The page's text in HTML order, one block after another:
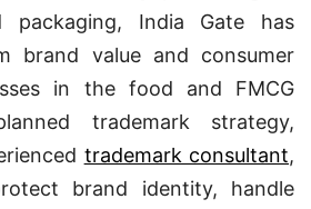
packaging, India Gate has
brand value and consumer
in the food and FMCG
trademark strategy,
trademark consultant,
brand identity, handle